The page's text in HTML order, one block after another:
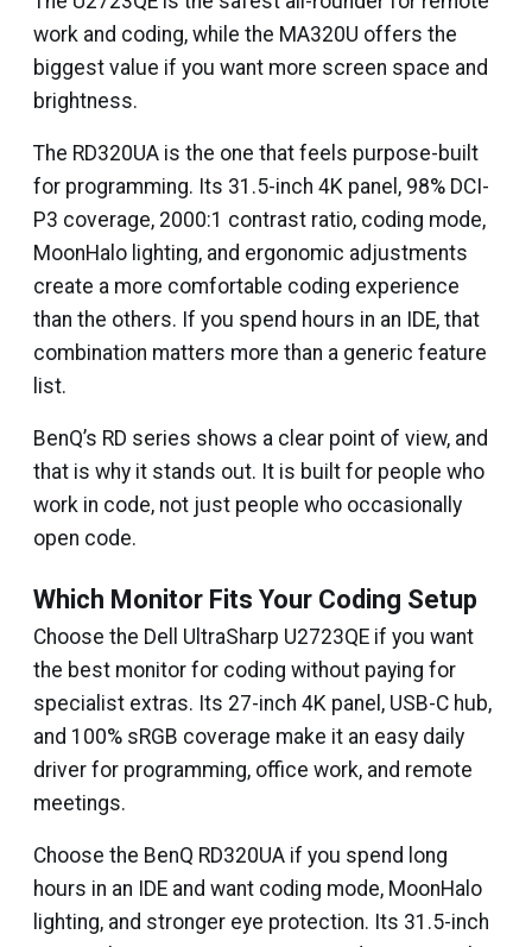
work and coding, while the MA320U offers the
biggest value if you want more screen space and
brightness.
The RD320UA is the one that feels purpose-built
for programming. Its 31.5-inch 4K panel, 98% DCI-
P3 coverage, 2000:1 contrast ratio, coding mode,
MoonHalo lighting, and ergonomic adjustments
create a more comfortable coding experience
than the others. If you spend hours in an IDE, that
combination matters more than a generic feature
list.
BenQ’s RD series shows a clear point of view, and
that is why it stands out. It is built for people who
work in code, not just people who occasionally
open code.
Which Monitor Fits Your Coding Setup
Choose the Dell UltraSharp U2723QE if you want
the best monitor for coding without paying for
specialist extras. Its 27-inch 4K panel, USB-C hub,
and 100% sRGB coverage make it an easy daily
driver for programming, office work, and remote
meetings.
Choose the BenQ RD320UA if you spend long
hours in an IDE and want coding mode, MoonHalo
lighting, and stronger eye protection. Its 31.5-inch